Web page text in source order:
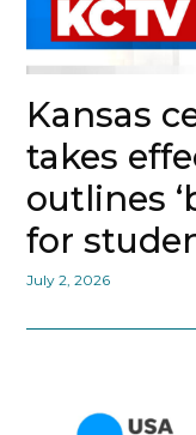
Kansas
takes
outlines
for
July 2, 2026